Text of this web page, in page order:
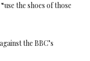
the shoes of those
the BBC’s